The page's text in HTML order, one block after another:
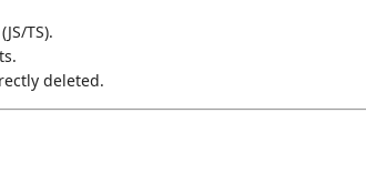
TS).
deleted.